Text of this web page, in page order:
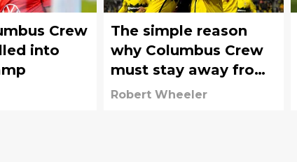
Crew
into
The simple reason
why Columbus Crew
must stay away from
latest MLS free agent
Robert Wheeler